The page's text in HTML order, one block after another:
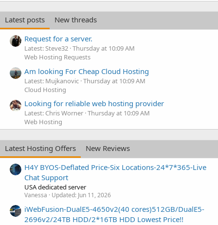
Latest posts
New threads
Request for a server.
Latest: Steve32 Thursday at 10:09 AM
Web Hosting Requests
Am looking For Cheap Cloud Hosting
Latest: Mujkanovic Thursday at 10:09 AM
Cloud Hosting
Looking for reliable web hosting provider
Latest: Chris Worner Thursday at 10:09 AM
Web Hosting
Latest Hosting Offers
New Reviews
H4Y BYOS-Deflated Price-Six Locations-24*7*365-Live
Chat Support
USA dedicated server
Vanessa Updated: Jun 11, 2026
iWebFusion-DualE5-4650v2(40 cores)512GB/DualE5-
2696v2/24TB HDD/2*16TB HDD Lowest Price!!